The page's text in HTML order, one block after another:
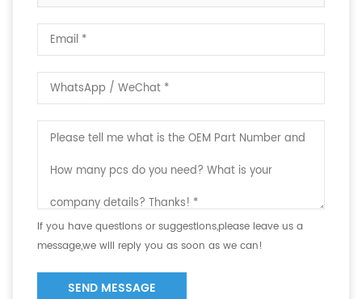
If you have questions or suggestions,please leave us a
message,we will reply you as soon as we can!
SEND MESSAGE